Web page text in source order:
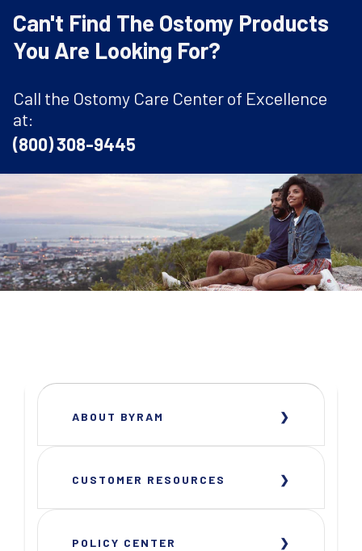
Can't Find The Ostomy Products
You Are Looking For?
Call the Ostomy Care Center of Excellence
at:
(800) 308-9445
ABOUT BYRAM
CUSTOMER RESOURCES
POLICY CENTER